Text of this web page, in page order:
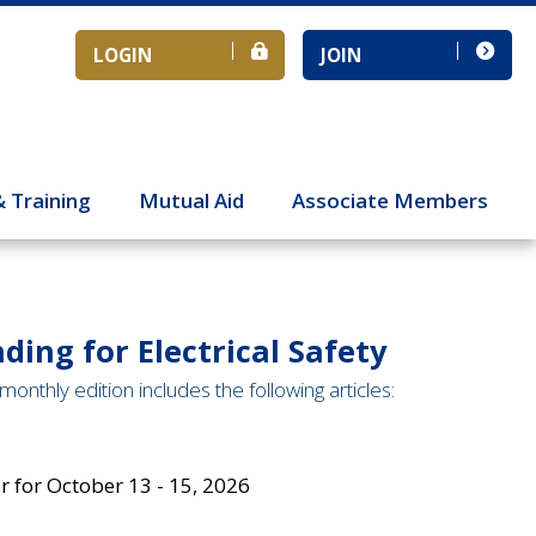
JOIN
LOGIN
Training Mutual Aid Associate Members
for Electrical Safety
edition includes the following articles:
for October 13 - 15, 2026